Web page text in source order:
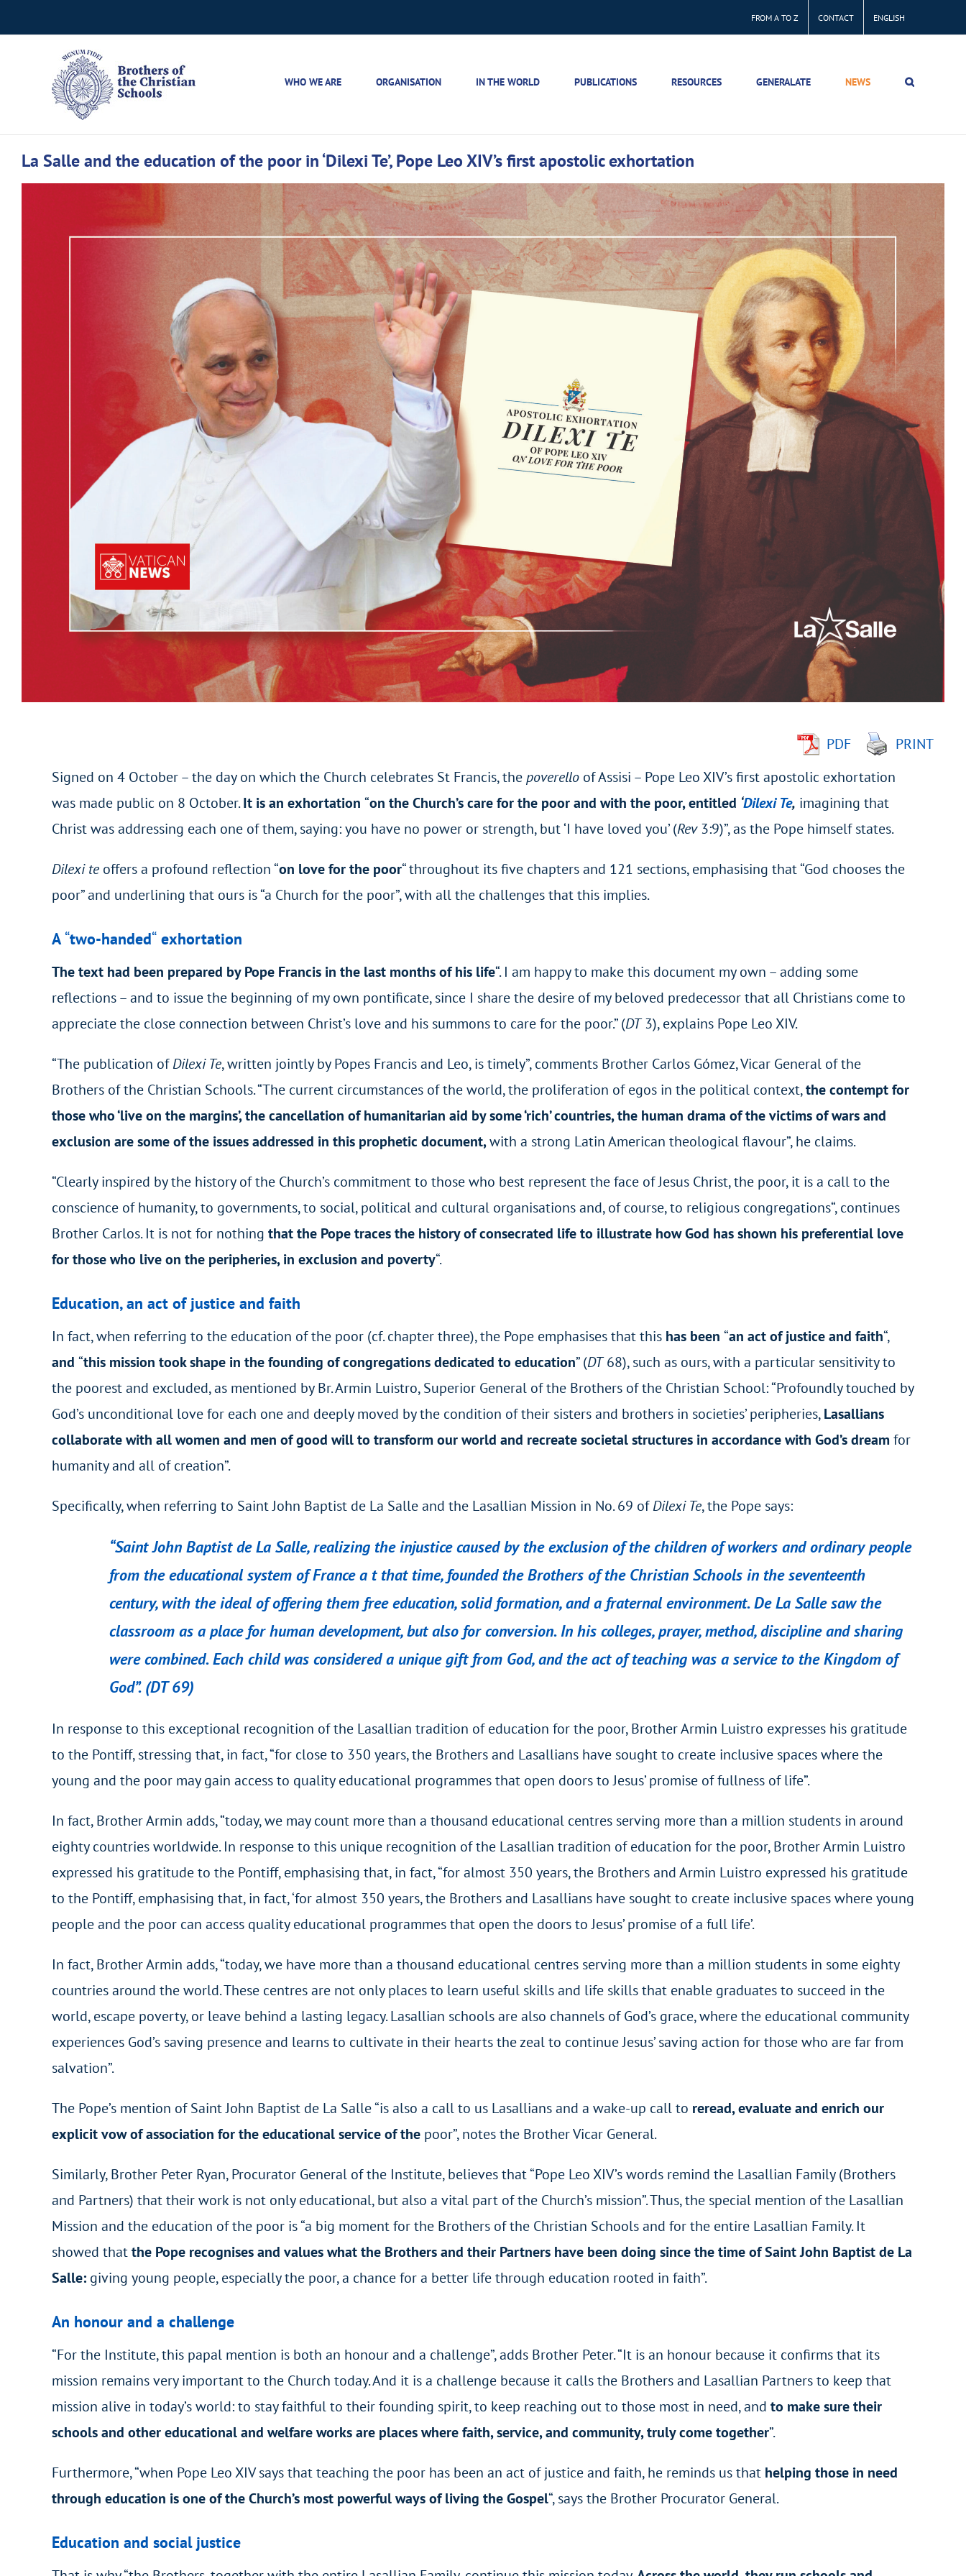
to
FROM A TO Z CONTACT ENGLISH
WHO WE ARE ORGANISATION IN THE WORLD PUBLICATIONS RESOURCES GENERALATE NEWS
La Salle and the education of the poor in ‘Dilexi Te’, Pope Leo XIV’s first apostolic exhortation
PDF
PRINT
Signed on 4 October – the day on which the Church celebrates St Francis, thepoverello of Assisi – Pope Leo XIV’s first apostolic exhortation
was made public on 8 October.It isan exhortation “on the Church’s care for the poor and with the poor, entitled ‘Dilexi Te, imagining that
Christ was addressing each one of them, saying: you have no power or strength, but ‘I have loved you’ (Rev3:9)”, as the Pope himself states.
Dilexi te offers a profound reflection “on love for the poor“throughout its five chapters and 121 sections, emphasising that “God chooses the
poor” and underlining that ours is “a Church for the poor”, with all the challenges that this implies.
A“two-handed“exhortation
The text had been prepared by Pope Francis in the last months of his life“. I am happy to make this document my own – adding some
reflections – and to issue the beginning of my own pontificate, since I share the desire of my beloved predecessor that all Christians come to
appreciate the close connection between Christ’s love and his summons to care for the poor.” (DT3), explains Pope Leo XIV.
“The publication ofDilexi Te, written jointly by Popes Francis and Leo, is timely”, comments Brother Carlos Gómez, Vicar General of the
Brothers of the Christian Schools. “The current circumstances of the world, the proliferation of egos in the political context,the contempt for
those who ‘live on the margins’, the cancellation of humanitarian aid by some ‘rich’ countries, the human drama of the victims of wars and
exclusion are some of the issues addressed in this prophetic document,with a strong Latin American theological flavour”, he claims.
“Clearly inspired by the history of the Church’s commitment to those who best represent the face of Jesus Christ, the poor, it is a call to the
conscience of humanity, to governments, to social, political and cultural organisations and, of course, to religious congregations“, continues
Brother Carlos. It is not for nothing that the Pope traces the history of consecrated life to illustrate how God has shown his preferential love
for those who live on the peripheries, in exclusion and poverty“.
Education, an act of justice and faith
In fact, when referring to the education of the poor (cf. chapter three), the Pope emphasises that this has been “an act of justice and faith“,
and “this mission took shape in the founding of congregations dedicated to education” (DT68), such as ours, with a particular sensitivity to
the poorest and excluded, as mentioned by Br. Armin Luistro, Superior General of the Brothers of the Christian School: “Profoundly touched by
God’s unconditional love for each one and deeply moved by the condition of their sisters and brothers in societies’ peripheries,Lasallians
collaborate with all women and men of good will to transform our world and recreate societal structures in accordance with God’s dreamfor
humanity and all of creation”.
Specifically, when referring to Saint John Baptist de La Salle and the Lasallian Mission in No. 69 ofDilexi Te, the Pope says:
“Saint John Baptist de La Salle, realizing the injustice caused by the exclusion of the children of workers and ordinary people
from the educational system of France a t that time, founded the Brothers of the Christian Schools in the seventeenth
century, with the ideal of offering them free education, solid formation, and a fraternal environment. De La Salle saw the
classroom as a place for human development, but also for conversion. In his colleges, prayer, method, discipline and sharing
werecombined. Each child was considered a unique gift from God, and the act of teaching was a service to the Kingdom of
God”. (DT 69)
In response to this exceptional recognition of the Lasallian tradition of education for the poor, Brother Armin Luistro expresses his gratitude
to the Pontiff, stressing that, in fact, “for close to 350 years, the Brothers and Lasallians have sought to create inclusive spaces where the
young and the poor may gain access to quality educational programmes that open doors to Jesus’ promise of fullness of life”.
In fact, Brother Armin adds, “today, we may count more than a thousand educational centres serving more than a million students in around
eighty countries worldwide. In response to this unique recognition of the Lasallian tradition of education for the poor, Brother Armin Luistro
expressed his gratitude to the Pontiff, emphasising that, in fact, “for almost 350 years, the Brothers and Armin Luistro expressed his gratitude
to the Pontiff, emphasising that, in fact, ‘for almost 350 years, the Brothers and Lasallians have sought to create inclusive spaces where young
people and the poor can access quality educational programmes that open the doors to Jesus’ promise of a full life’.
In fact, Brother Armin adds, “today, we have more than a thousand educational centres serving more than a million students in some eighty
countries around the world. These centres are not only places to learn useful skills and life skills that enable graduates to succeed in the
world, escape poverty, or leave behind a lasting legacy. Lasallian schools are also channels of God’s grace, where the educational community
experiences God’s saving presence and learns to cultivate in their hearts the zeal to continue Jesus’ saving action for those who are far from
salvation”.
The Pope’s mention of Saint John Baptist de La Salle “is also a call to us Lasallians and a wake-up call to reread, evaluate and enrich our
explicit vow of association for the educational service of the poor”, notes the Brother Vicar General.
Similarly, Brother Peter Ryan, Procurator General of the Institute, believes that “Pope Leo XIV’s words remind the Lasallian Family (Brothers
and Partners) that their work is not only educational, but also a vital part of the Church’s mission”. Thus, the special mention of the Lasallian
Mission and the education of the poor is “a big moment for the Brothers of the Christian Schools and for the entire Lasallian Family. It
showed thatthe Pope recognises and values what the Brothers and their Partners have been doing since the time of Saint John Baptist de La
Salle: giving young people, especially the poor, a chance for a better life through education rooted in faith”.
An honour and a challenge
“For the Institute, this papal mention is both an honour and a challenge”,adds Brother Peter. “It is an honour because it confirms that its
mission remains very important to the Church today. And it is a challenge because it calls the Brothers and Lasallian Partners to keep that
mission alive in today’s world: to stay faithful to their founding spirit, to keep reaching out to those most in need, and to make sure their
schools and other educational and welfare works are places where faith, service, and community, truly come together”.
Furthermore, “when Pope Leo XIV says that teaching the poor has been an act of justice and faith, he reminds us that helping those in need
through education is one of the Church’s most powerful ways of living the Gospel“, says the Brother Procurator General.
Education and social justice